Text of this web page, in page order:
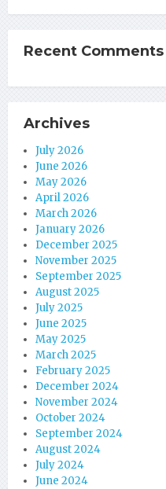
Recent Comments
Archives
July 2026
June 2026
May 2026
April 2026
March 2026
January 2026
December 2025
November 2025
September 2025
August 2025
July 2025
June 2025
May 2025
March 2025
February 2025
December 2024
November 2024
October 2024
September 2024
August 2024
July 2024
June 2024